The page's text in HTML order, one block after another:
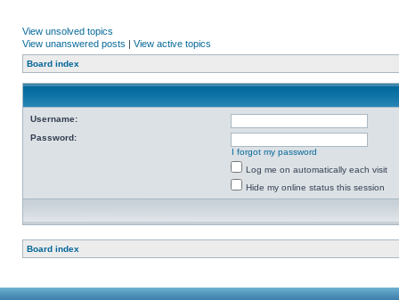
View unsolved topics
View unanswered posts | View active topics
Board index
Username:
Password:
I forgot my password
Log me on automatically each visit
Hide my online status this session
Board index